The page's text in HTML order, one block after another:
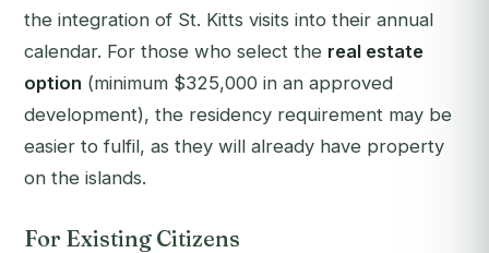
the integration of St. Kitts visits into their annual
calendar. For those who select the real estate
option (minimum $325,000 in an approved
development), the residency requirement may be
easier to fulfil, as they will already have property
on the islands.
For Existing Citizens